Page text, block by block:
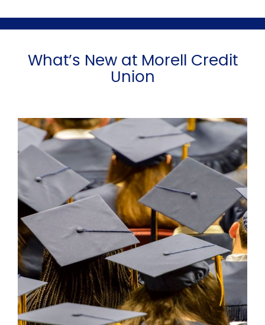
What’s New at Morell Credit
Union